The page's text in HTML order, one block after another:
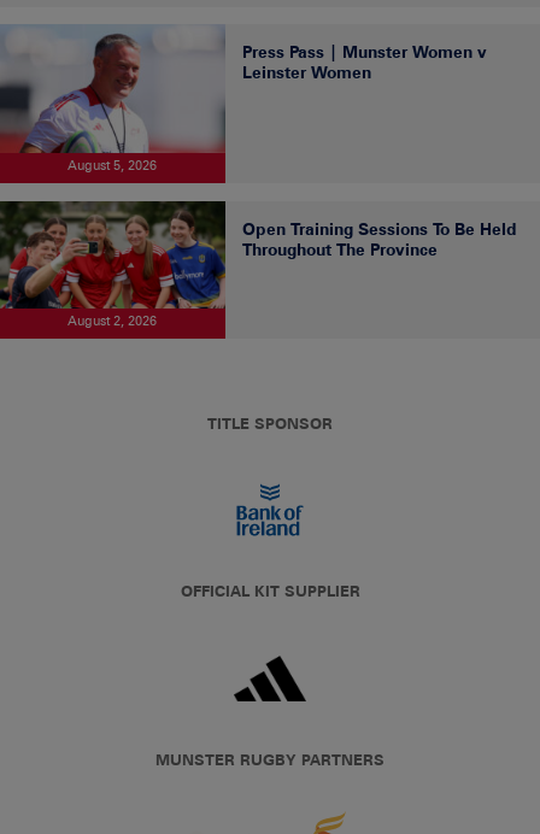
August 5, 2026
Press Pass | Munster Women v
Leinster Women
August 2, 2026
Open Training Sessions To Be Held
Throughout The Province
TITLE SPONSOR
OFFICIAL KIT SUPPLIER
MUNSTER RUGBY PARTNERS